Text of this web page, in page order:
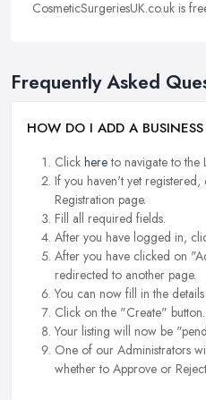
CosmeticSurgeriesUK.co.uk is
Frequently Asked
HOW DO I ADD A
Click hereto navigate to the
If you haven't yet registered,
Registration page.
Fill all required fields.
After you have logged in,
After you have clicked on
redirected to another page.
You can now fill in the details
Click on the "Create" button.
Your listing will now be
One of our Administrators
whether to Approve or